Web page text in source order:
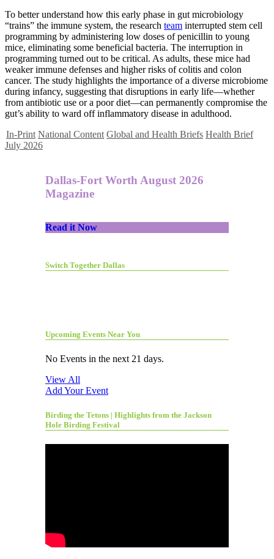
To better understand how this early phase in gut microbiology
“trains” the immune system, the research team interrupted stem cell
programming by administering low doses of penicillin to young
mice, eliminating some beneficial bacteria. The interruption in
programming turned out to be critical. As adults, these mice had
weaker immune defenses and higher risks of colitis and colon
cancer. The study highlights the importance of a diverse microbiome
during infancy, suggesting that disruptions in early life—whether
from antibiotic use or a poor diet—can permanently compromise the
gut’s ability to ward off inflammatory disease in adulthood.
In-Print National Content Global and Health Briefs Health Brief
July 2026
Dallas-Fort Worth August 2026
Magazine
Read it Now
Switch Together Dallas
Upcoming Events Near You
No Events in the next 21 days.
View All
Add Your Event
Birding the Tetons | Highlights from the Jackson
Hole Birding Festival